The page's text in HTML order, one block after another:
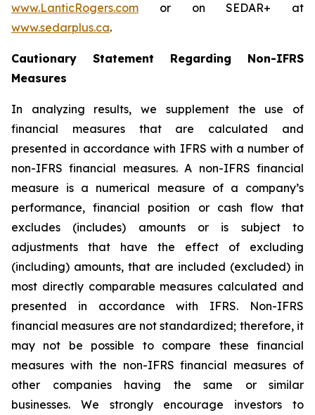
www.LanticRogers.com or on SEDAR+ at
www.sedarplus.ca.
Cautionary Statement Regarding Non-IFRS
Measures
In analyzing results, we supplement the use of
financial measures that are calculated and
presented in accordance with IFRS with a number of
non-IFRS financial measures. A non-IFRS financial
measure is a numerical measure of a company’s
performance, financial position or cash flow that
excludes (includes) amounts or is subject to
adjustments that have the effect of excluding
(including) amounts, that are included (excluded) in
most directly comparable measures calculated and
presented in accordance with IFRS. Non-IFRS
financial measures are not standardized; therefore, it
may not be possible to compare these financial
measures with the non-IFRS financial measures of
other companies having the same or similar
businesses. We strongly encourage investors to